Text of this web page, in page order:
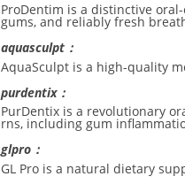
ProDentim is a distinctive
gums, and reliably fresh
aquasculpt：
AquaSculpt is a high-quality
purdentix：
PurDentix is a revolutionary
rns, including gum
glpro：
GL Pro is a natural dietary